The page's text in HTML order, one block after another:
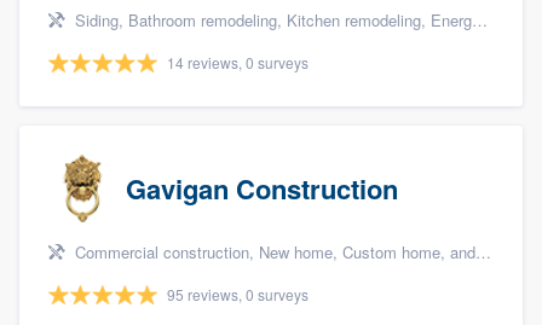
Siding, Bathroom remodeling, Kitchen remodeling, Energy efficiency upgrades, and Home energy audit
14 reviews, 0 surveys
Gavigan Construction
Commercial construction, New home, Custom home, and Home for sale
95 reviews, 0 surveys